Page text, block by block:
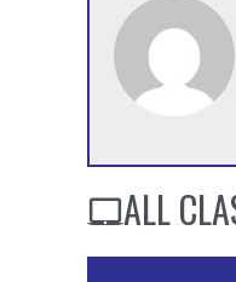
ALL